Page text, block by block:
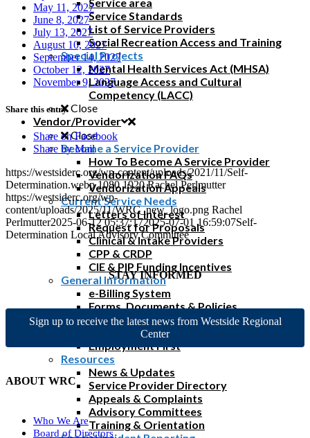
Service Standards
List of Service Providers
Social Recreation Access and Training
Special Projects
Mental Health Services Act (MHSA)
Language Access and Cultural
Competency (LACC)
Close
Vendor/Provider
Close
Become a Service Provider
How To Become A Service Provider
Vendorization FAQs
Vendorization Appeals
Current Service Needs
Letters of Interest
Request for Proposals
Clinical & Intake Providers
CPP & CRDP
CIE & PIP Funding Incentives
General Information
e-Billing System
Forms, Documents & Policies
Reimbursement Rates & FAQs
Home & Community Based Services
Employment First
Resources
News & Updates
Service Provider Directory
Appeals & Complaints
Advisory Committees
Training & Orientation
May 11, 2027
June 8, 2027
July 13, 2027
August 10, 2027
September 14, 2027
October 12, 2027
November 9, 2027
Share this entry
Share on Facebook
Share by Mail
https://westsiderc.org/wp-content/uploads/2021/11/Self-
Determination.webp 1080 1920 Rachel Perlmutter
https://westsiderc.org/wp-
content/uploads/2025/11/WRC_new_logo.png Rachel
Perlmutter2025-06-12 05:37:172025-07-01 16:59:07Self-
Determination Local Advisory Committee
STAY INFORMED
Sign up to receive the latest news from Westside Regional
Center
ABOUT WRC
Who We Are
Board of Directors